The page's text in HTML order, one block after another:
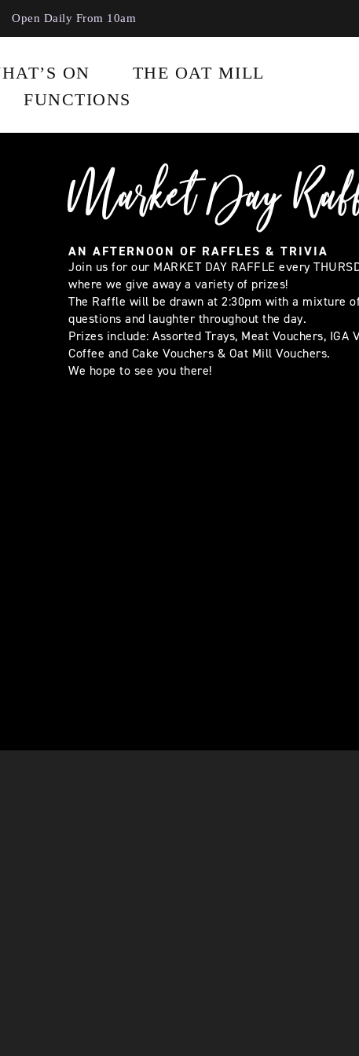
Open Daily From 10am
ON
THE OAT MILL
FUNCTIONS
Market Day
AN AFTERNOON OF RAFFLES & TRIVIA
Join us for our MARKET DAY RAFFLE every
where we give away a variety of prizes!
The Raffle will be drawn at 2:30pm with a mixture
questions and laughter throughout the day.
Prizes include: Assorted Trays, Meat Vouchers, IGA
Coffee and Cake Vouchers & Oat Mill Vouchers.
We hope to see you there!